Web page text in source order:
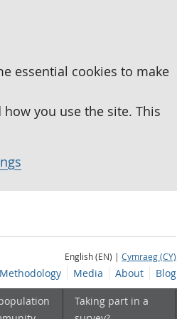
essential cookies to make
you use the site. This
English (EN) | Cymraeg (CY)
Methodology Media About Blog
Taking part in a